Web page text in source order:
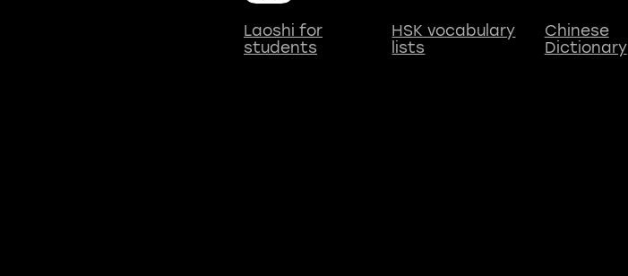
Laoshi for
students
HSK vocabulary
lists
Chinese
Dictionary